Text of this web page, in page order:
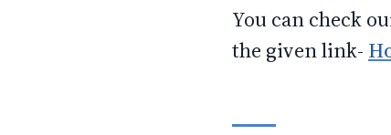
You can check
the given link-